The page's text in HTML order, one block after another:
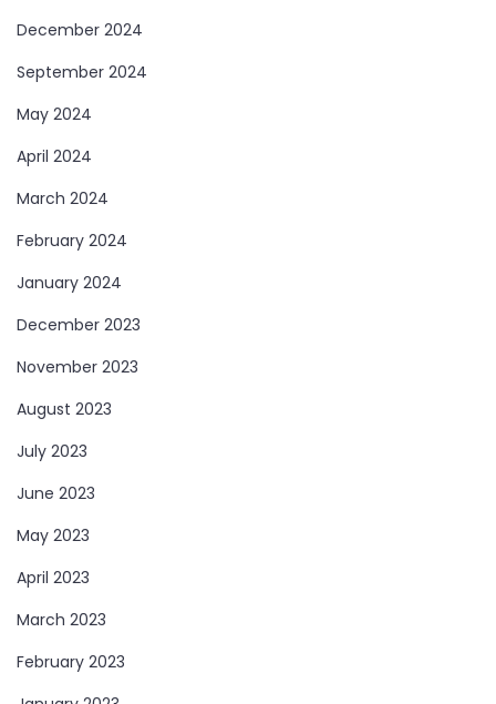
December 2024
September 2024
May 2024
April 2024
March 2024
February 2024
January 2024
December 2023
November 2023
August 2023
July 2023
June 2023
May 2023
April 2023
March 2023
February 2023